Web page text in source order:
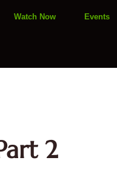
Watch Now Events
2